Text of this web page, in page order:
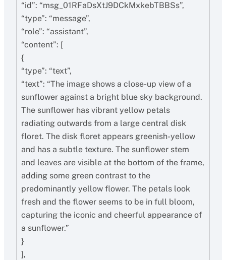
“id”: “msg_01RFaDsXtJ9DCkMxkebTBBSs”,
“type”: “message”,
“role”: “assistant”,
“content”: [
{
“type”: “text”,
“text”: “The image shows a close-up view of a
sunflower against a bright blue sky background.
The sunflower has vibrant yellow petals
radiating outwards from a large central disk
floret. The disk floret appears greenish-yellow
and has a subtle texture. The sunflower stem
and leaves are visible at the bottom of the frame,
adding some green contrast to the
predominantly yellow flower. The petals look
fresh and the flower seems to be in full bloom,
capturing the iconic and cheerful appearance of
a sunflower.”
}
],